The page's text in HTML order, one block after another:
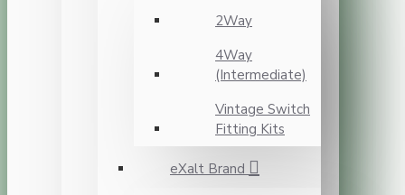
2Way
4Way
(Intermediate)
Vintage Switch
Fitting Kits
eXalt Brand